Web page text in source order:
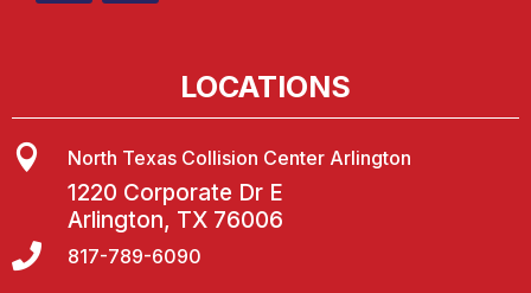
LOCATIONS
 North Texas Collision Center Arlington
1220 Corporate Dr E
Arlington, TX 76006
 817-789-6090